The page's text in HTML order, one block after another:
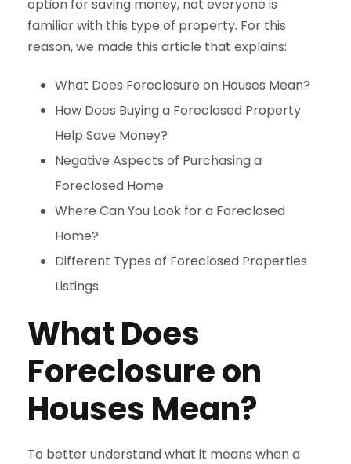
option for saving money, not everyone is
familiar with this type of property. For this
reason, we made this article that explains:
What Does Foreclosure on Houses Mean?
How Does Buying a Foreclosed Property
Help Save Money?
Negative Aspects of Purchasing a
Foreclosed Home
Where Can You Look for a Foreclosed
Home?
Different Types of Foreclosed Properties
Listings
What Does
Foreclosure on
Houses Mean?
To better understand what it means when a